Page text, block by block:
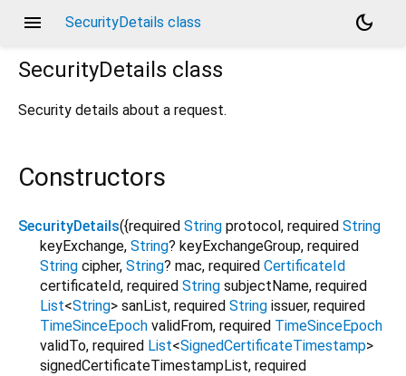
menu SecurityDetails class
dark_mode
SecurityDetails class
Security details about a request.
Constructors
SecurityDetails({required String protocol , required String
keyExchange, String? keyExchangeGroup, required
String cipher, String? mac, required CertificateId
certificateId, required String subjectName, required
List<String> sanList, required String issuer, required
TimeSinceEpoch validFrom, required TimeSinceEpoch
validTo, required List<SignedCertificateTimestamp>
signedCertificateTimestampList, required